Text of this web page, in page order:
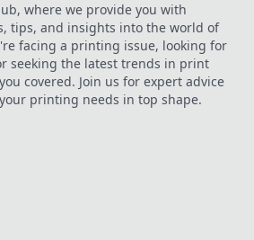
where we provide you with
tips, and insights into the world of
facing a printing issue, looking for
seeking the latest trends in print
covered. Join us for expert advice
printing needs in top shape.